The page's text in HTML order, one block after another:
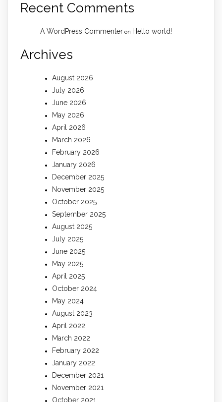
Recent Comments
A WordPress Commenter on Hello world!
Archives
August 2026
July 2026
June 2026
May 2026
April 2026
March 2026
February 2026
January 2026
December 2025
November 2025
October 2025
September 2025
August 2025
July 2025
June 2025
May 2025
April 2025
October 2024
May 2024
August 2023
April 2022
March 2022
February 2022
January 2022
December 2021
November 2021
October 2021